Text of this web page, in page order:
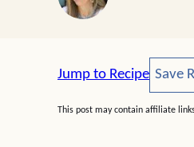
Jump to Recipe Save
This post may contain affiliate